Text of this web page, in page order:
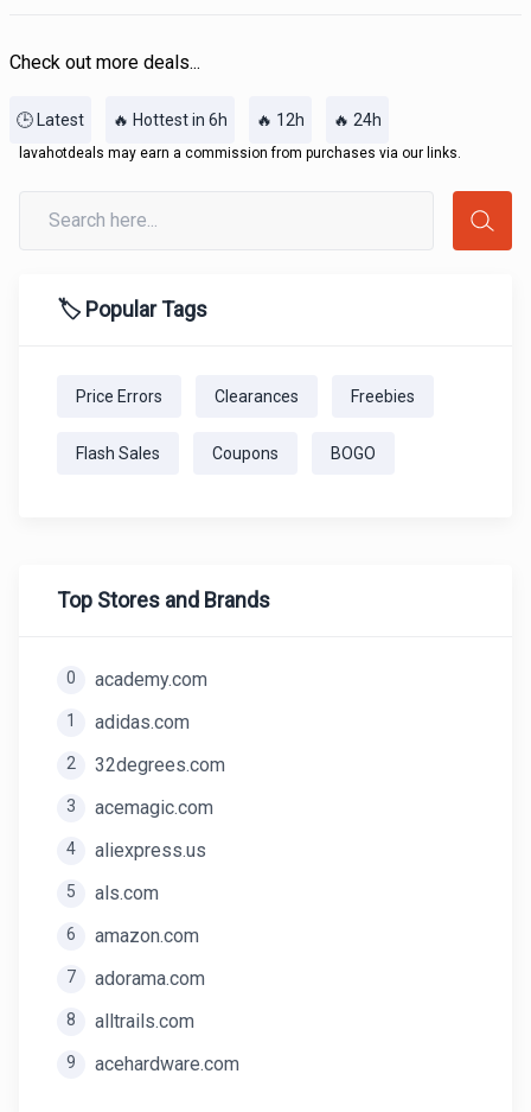
Check out more deals...
🕒 Latest 🔥 Hottest in 6h 🔥 12h 🔥 24h
lavahotdeals may earn a commission from purchases via our links.
🏷️ Popular Tags
Price Errors Clearances Freebies
Flash Sales Coupons BOGO
Top Stores and Brands
0 academy.com
1 adidas.com
2 32degrees.com
3 acemagic.com
4 aliexpress.us
5 als.com
6 amazon.com
7 adorama.com
8 alltrails.com
9 acehardware.com